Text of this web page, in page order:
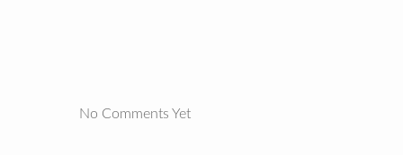
No Comments Yet